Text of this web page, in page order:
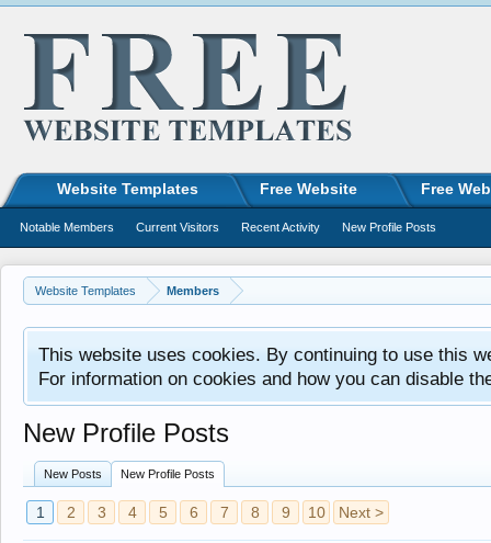
Website Templates Members
This website uses cookies. By continuing to use this
For information on cookies and how you can disable
New Profile Posts
New Posts New Profile Posts
1 2 3 4 5 6 7 8 9 10 Next >
Website Templates Free Website Free
Notable Members Current Visitors Recent Activity New Profile Posts